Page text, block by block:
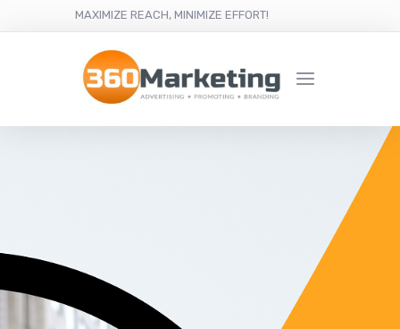
MAXIMIZE REACH, MINIMIZE EFFORT!